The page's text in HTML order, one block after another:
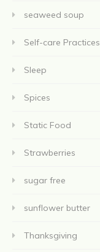
seaweed soup
Self-care Practices
Sleep
Spices
Static Food
Strawberries
sugar free
sunflower butter
Thanksgiving